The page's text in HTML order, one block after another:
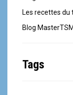
Les recettes
Blog
Tags